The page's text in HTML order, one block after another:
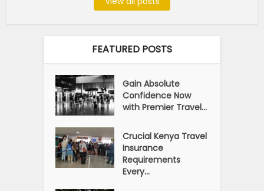
FEATURED POSTS
Gain Absolute
Confidence Now
with Premier Travel...
Crucial Kenya Travel
Insurance
Requirements
Every...